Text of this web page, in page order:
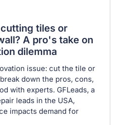
tiles or
A pro's take on
dilemma
issue: cut the tile or
down the pros, cons,
with experts. GFLeads, a
leads in the USA,
impacts demand for